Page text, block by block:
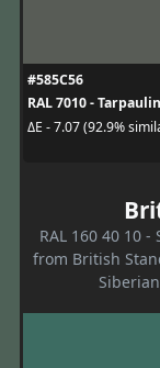
#585C56
RAL 7010 -
ΔE - 7.07 (92.9%
RAL 160 40 10
from British